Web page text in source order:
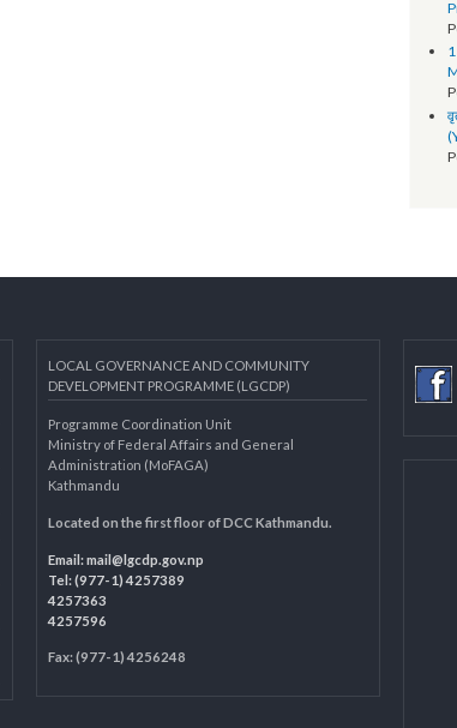
LOCAL GOVERNANCE AND COMMUNITY
DEVELOPMENT PROGRAMME (LGCDP)
Programme Coordination Unit
Ministry of Federal Affairs and General
Kathmandu
Located on the first floor of DCC Kathmandu.
Tel: (977-1) 4257389